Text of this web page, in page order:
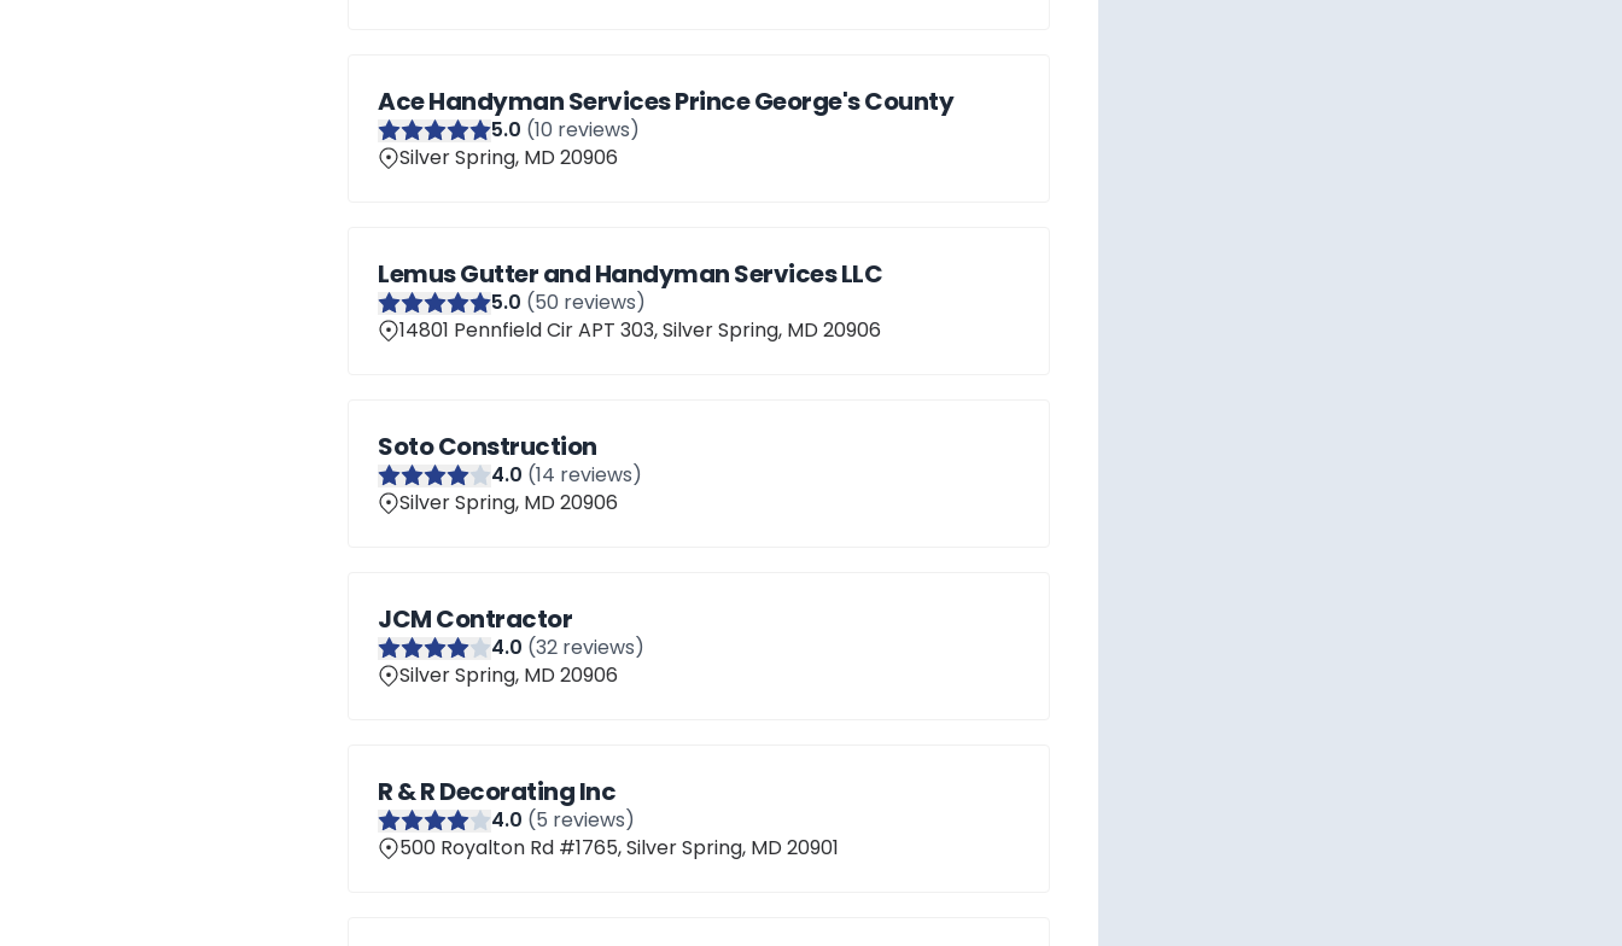
Ace Handyman Services Prince George's County
5.0 (10 reviews)
Silver Spring, MD 20906
Lemus Gutter and Handyman Services LLC
5.0 (50 reviews)
14801 Pennfield Cir APT 303, Silver Spring, MD 20906
Soto Construction
4.0 (14 reviews)
Silver Spring, MD 20906
JCM Contractor
4.0 (32 reviews)
Silver Spring, MD 20906
R & R Decorating Inc
4.0 (5 reviews)
500 Royalton Rd #1765, Silver Spring, MD 20901